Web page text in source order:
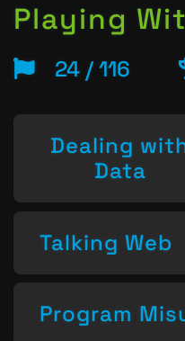
Playing
24 / 116
Dealing
Data
Talking Web
Program